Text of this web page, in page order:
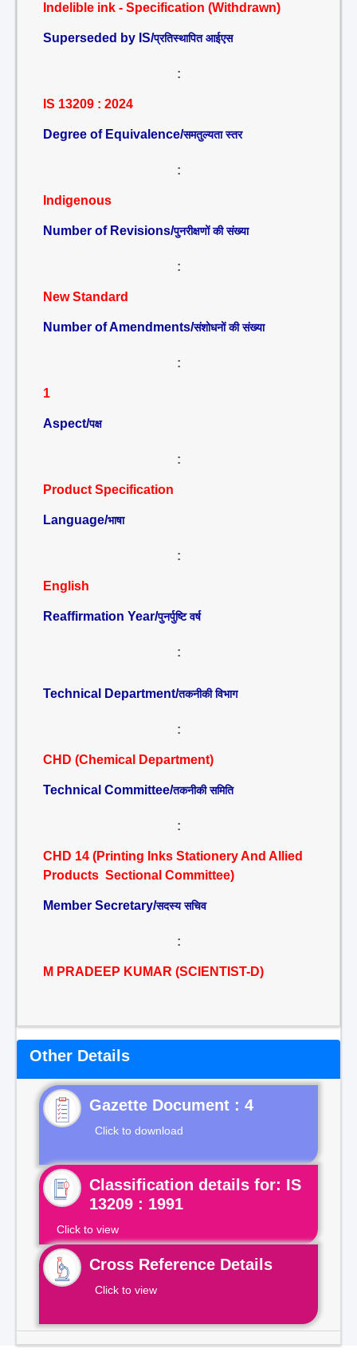
Indelible ink - Specification (Withdrawn)
Superseded by IS/प्रतिस्थापित आईएस
:
IS 13209 : 2024
Degree of Equivalence/समतुल्यता स्तर
:
Indigenous
Number of Revisions/पुनरीक्षणों की संख्या
:
New Standard
Number of Amendments/संशोधनों की संख्या
:
1
Aspect/पक्ष
:
Product Specification
Language/भाषा
:
English
Reaffirmation Year/पुनर्पुष्टि वर्ष
:
Technical Department/तकनीकी विभाग
:
CHD (Chemical Department)
Technical Committee/तकनीकी समिति
:
CHD 14 (Printing Inks Stationery And Allied
Products Sectional Committee)
Member Secretary/सदस्य सचिव
:
M PRADEEP KUMAR (SCIENTIST-D)
Other Details
Gazette Document : 4
Click to download
Classification details for: IS
13209 : 1991
Click to view
Cross Reference Details
Click to view